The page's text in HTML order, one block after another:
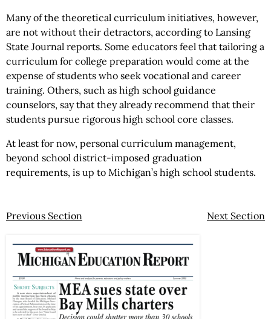
Many of the theoretical curriculum initiatives, however,
are not without their detractors, according to Lansing
State Journal reports. Some educators feel that tailoring a
curriculum for college preparation would come at the
expense of students who seek vocational and career
training. Others, such as high school guidance
counselors, say that they already recommend that their
students pursue rigorous high school core classes.
At least for now, personal curriculum management,
beyond school district-imposed graduation
requirements, is up to Michigan’s high school students.
Previous Section Next Section